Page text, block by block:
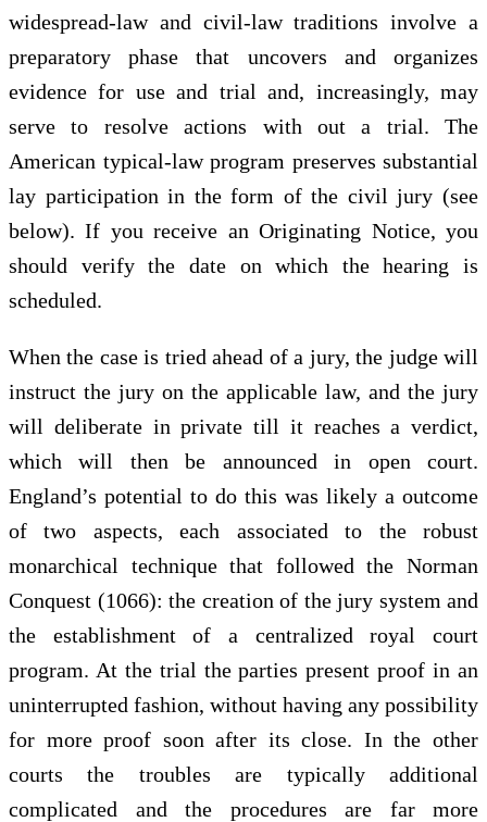
widespread-law and civil-law traditions involve a
preparatory phase that uncovers and organizes
evidence for use and trial and, increasingly, may
serve to resolve actions with out a trial. The
American typical-law program preserves substantial
lay participation in the form of the civil jury (see
below). If you receive an Originating Notice, you
should verify the date on which the hearing is
scheduled.
When the case is tried ahead of a jury, the judge will
instruct the jury on the applicable law, and the jury
will deliberate in private till it reaches a verdict,
which will then be announced in open court.
England’s potential to do this was likely a outcome
of two aspects, each associated to the robust
monarchical technique that followed the Norman
Conquest (1066): the creation of the jury system and
the establishment of a centralized royal court
program. At the trial the parties present proof in an
uninterrupted fashion, without having any possibility
for more proof soon after its close. In the other
courts the troubles are typically additional
complicated and the procedures are far more